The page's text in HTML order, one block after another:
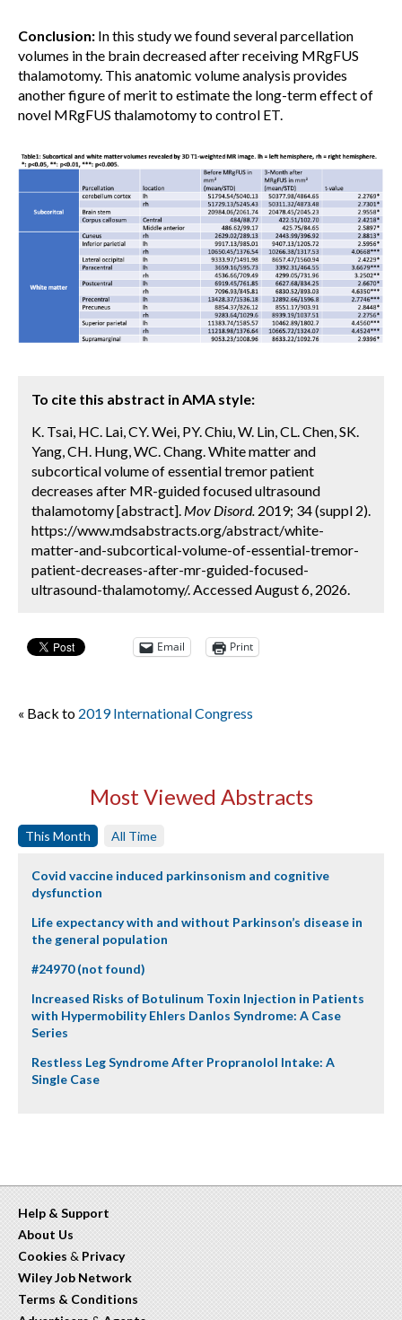
Conclusion: In this study we found several parcellation
volumes in the brain decreased after receiving MRgFUS
thalamotomy. This anatomic volume analysis provides
another figure of merit to estimate the long-term effect of
novel MRgFUS thalamotomy to control ET.
To cite this abstract in AMA style:
K. Tsai, HC. Lai, CY. Wei, PY. Chiu, W. Lin, CL. Chen, SK.
Yang, CH. Hung, WC. Chang. White matter and
subcortical volume of essential tremor patient
decreases after MR-guided focused ultrasound
thalamotomy [abstract]. Mov Disord. 2019; 34 (suppl 2).
https://www.mdsabstracts.org/abstract/white-
matter-and-subcortical-volume-of-essential-tremor-
patient-decreases-after-mr-guided-focused-
ultrasound-thalamotomy/. Accessed August 6, 2026.
Email Print
« Back to 2019 International Congress
Most Viewed Abstracts
This Month All Time
Covid vaccine induced parkinsonism and cognitive
dysfunction
Life expectancy with and without Parkinson’s disease in
the general population
#24970 (not found)
Increased Risks of Botulinum Toxin Injection in Patients
with Hypermobility Ehlers Danlos Syndrome: A Case
Series
Restless Leg Syndrome After Propranolol Intake: A
Single Case
Help & Support
About Us
Cookies & Privacy
Wiley Job Network
Terms & Conditions